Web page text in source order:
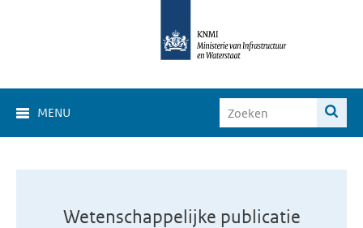
MENU
Wetenschappelijke publicatie